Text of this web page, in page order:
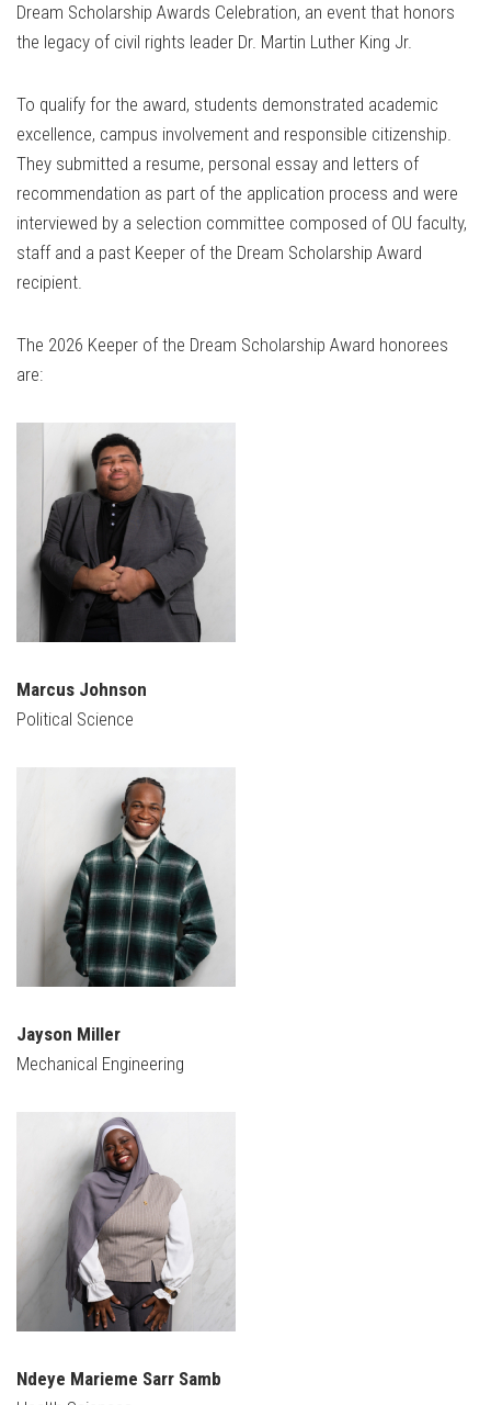
Dream Scholarship Awards Celebration, an event that honors
the legacy of civil rights leader Dr. Martin Luther King Jr.
To qualify for the award, students demonstrated academic
excellence, campus involvement and responsible citizenship.
They submitted a resume, personal essay and letters of
recommendation as part of the application process and were
interviewed by a selection committee composed of OU faculty,
staff and a past Keeper of the Dream Scholarship Award
recipient.
The 2026 Keeper of the Dream Scholarship Award honorees
are:
Marcus Johnson
Political Science
Jayson Miller
Mechanical Engineering
Ndeye Marieme Sarr Samb